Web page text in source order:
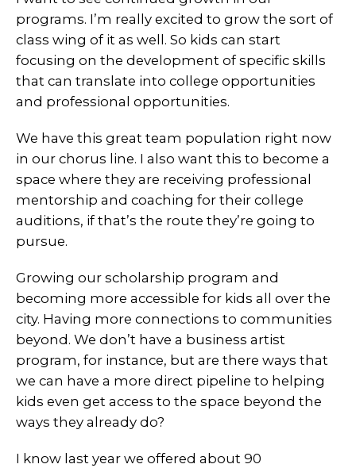
programs. I’m really excited to grow the sort of
class wing of it as well. So kids can start
focusing on the development of specific skills
that can translate into college opportunities
and professional opportunities.
We have this great team population right now
in our chorus line. I also want this to become a
space where they are receiving professional
mentorship and coaching for their college
auditions, if that’s the route they’re going to
pursue.
Growing our scholarship program and
becoming more accessible for kids all over the
city. Having more connections to communities
beyond. We don’t have a business artist
program, for instance, but are there ways that
we can have a more direct pipeline to helping
kids even get access to the space beyond the
ways they already do?
I know last year we offered about 90